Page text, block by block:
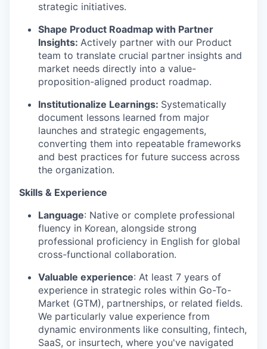
strategic initiatives.
Shape Product Roadmap with Partner
Insights: Actively partner with our Product
team to translate crucial partner insights and
market needs directly into a value-
proposition-aligned product roadmap.
Institutionalize Learnings: Systematically
document lessons learned from major
launches and strategic engagements,
converting them into repeatable frameworks
and best practices for future success across
the organization.
Skills & Experience
Language: Native or complete professional
fluency in Korean, alongside strong
professional proficiency in English for global
cross-functional collaboration.
Valuable experience: At least 7 years of
experience in strategic roles within Go-To-
Market (GTM), partnerships, or related fields.
We particularly value experience from
dynamic environments like consulting, fintech,
SaaS, or insurtech, where you've navigated